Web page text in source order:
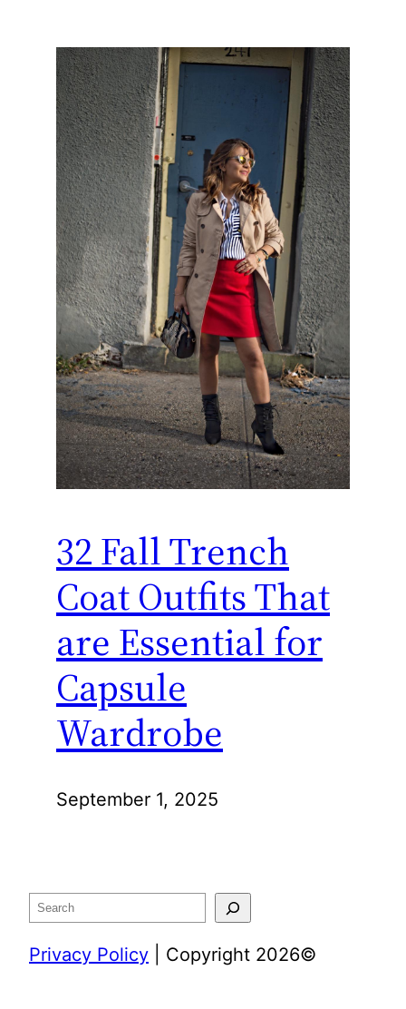
32 Fall Trench
Coat Outfits That
are Essential for
Capsule
Wardrobe
September 1, 2025
Search
Privacy Policy | Copyright 2026©